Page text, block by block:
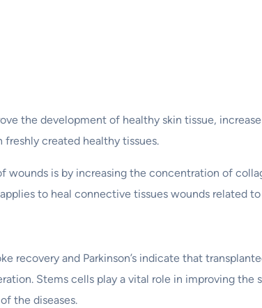
the development of healthy skin tissue,
created healthy tissues.
is by increasing the concentration of
to heal connective tissues wounds related
recovery and Parkinson’s indicate that
Stems cells play a vital role in improving
the diseases.